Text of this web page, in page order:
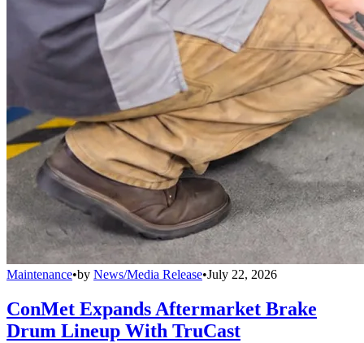
Maintenance•by News/Media Release•July 22, 2026
ConMet Expands Aftermarket Brake
Drum Lineup With TruCast